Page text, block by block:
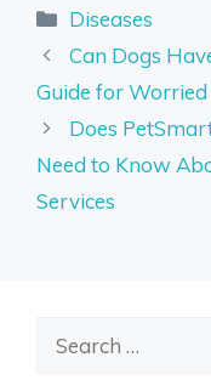
Categories
Diseases
Can Dogs
Guide for
Does
Need to Know
Services